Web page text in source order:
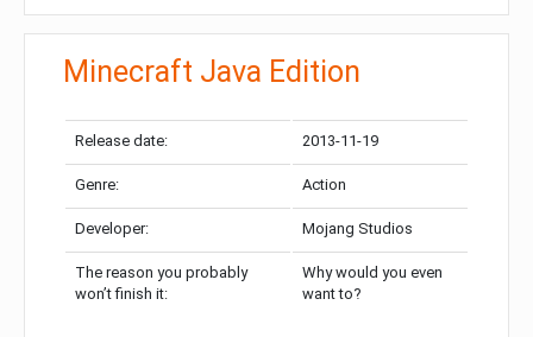
Minecraft Java Edition
Release date: 2013-11-19
Genre: Action
Developer: Mojang Studios
The reason you probably
won’t finish it:
Why would you even
want to?